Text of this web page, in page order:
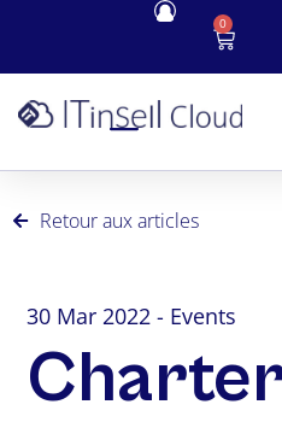
0
Retour aux articles
30 Mar 2022 - Events